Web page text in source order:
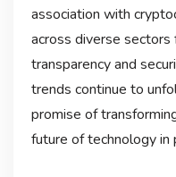
association with
across diverse
transparency and
trends continue to
promise of
future of technology in